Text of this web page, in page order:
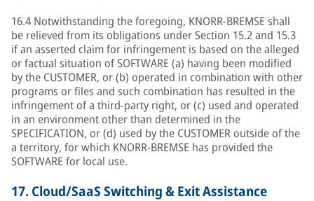
16.4 Notwithstanding the foregoing, KNORR-BREMSE shall
be relieved from its obligations under Section 15.2 and 15.3
if an asserted claim for infringement is based on the alleged
or factual situation of SOFTWARE (a) having been modified
by the CUSTOMER, or (b) operated in combination with other
programs or files and such combination has resulted in the
infringement of a third-party right, or (c) used and operated
in an environment other than determined in the
SPECIFICATION, or (d) used by the CUSTOMER outside of the
a territory, for which KNORR-BREMSE has provided the
SOFTWARE for local use.
17. Cloud/SaaS Switching & Exit Assistance